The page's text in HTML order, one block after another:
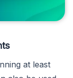
at least